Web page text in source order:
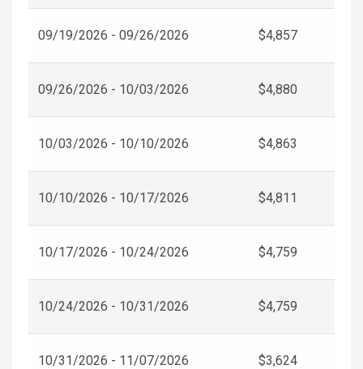
09/19/2026 - 09/26/2026 $4,857
09/26/2026 - 10/03/2026 $4,880
10/03/2026 - 10/10/2026 $4,863
10/10/2026 - 10/17/2026 $4,811
10/17/2026 - 10/24/2026 $4,759
10/24/2026 - 10/31/2026 $4,759
10/31/2026 - 11/07/2026 $3,624